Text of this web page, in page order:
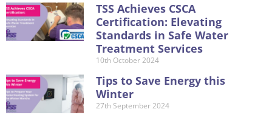
TSS Achieves CSCA
Certification: Elevating
Standards in Safe Water
Treatment Services
10th October 2024
Tips to Save Energy this
Winter
27th September 2024